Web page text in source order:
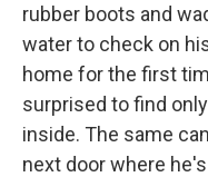
rubber boots and
water to check on
home for the first
surprised to find
inside. The same
next door where